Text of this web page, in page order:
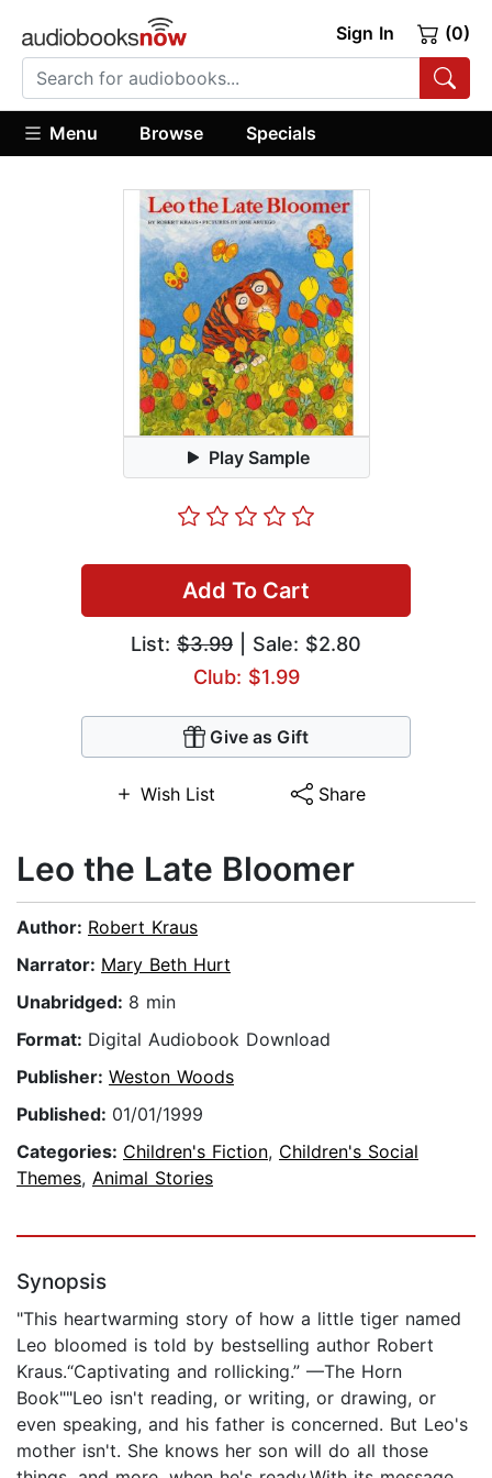
Sign In (0)
Menu Browse Specials
Play Sample
Add To Cart
List: $3.99 | Sale: $2.80
Club: $1.99
Give as Gift
Wish List Share
Leo the Late Bloomer
Author: Robert Kraus
Narrator: Mary Beth Hurt
Unabridged: 8 min
Format: Digital Audiobook Download
Publisher: Weston Woods
Published: 01/01/1999
Categories: Children's Fiction, Children's Social
Themes, Animal Stories
Synopsis
"This heartwarming story of how a little tiger named
Leo bloomed is told by bestselling author Robert
Kraus.“Captivating and rollicking.” —The Horn
Book""Leo isn't reading, or writing, or drawing, or
even speaking, and his father is concerned. But Leo's
mother isn't. She knows her son will do all those